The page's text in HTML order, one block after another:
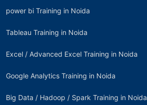
power bi Training in Noida
Tableau Training in Noida
Excel / Advanced Excel Training in Noida
Google Analytics Training in Noida
Big Data / Hadoop / Spark Training in Noida